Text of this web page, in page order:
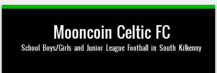
Mooncoin Celtic FC
School Boys/Girls and Junior League Football in South Kilkenny